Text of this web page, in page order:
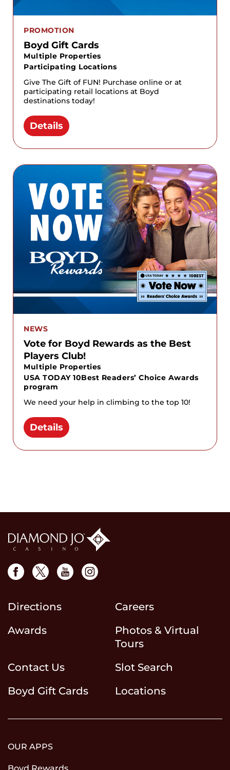
PROMOTION
Boyd Gift Cards
Multiple Properties
Participating Locations
Give The Gift of FUN! Purchase online or at
participating retail locations at Boyd
destinations today!
Details
NEWS
Vote for Boyd Rewards as the Best
Players Club!
Multiple Properties
USA TODAY 10Best Readers’ Choice Awards
program
We need your help in climbing to the top 10!
Details
Directions
Careers
Awards
Photos & Virtual
Tours
Contact Us
Slot Search
Boyd Gift Cards
Locations
OUR APPS